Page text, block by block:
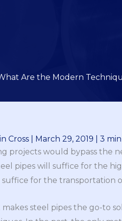
Are the Modern
Cross March 29, 2019
3
projects would bypass the
pipes will suffice for the
for the transportation
steel pipes the go-to